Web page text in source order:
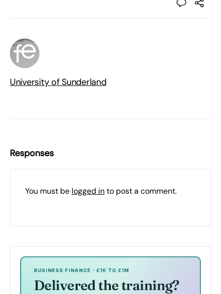
University of Sunderland
Responses
You must be logged into post a comment.